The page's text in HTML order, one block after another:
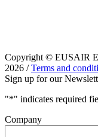
Copyright © EUSAIR
2026 /Terms and
Sign up for our
"*" indicates required
Company